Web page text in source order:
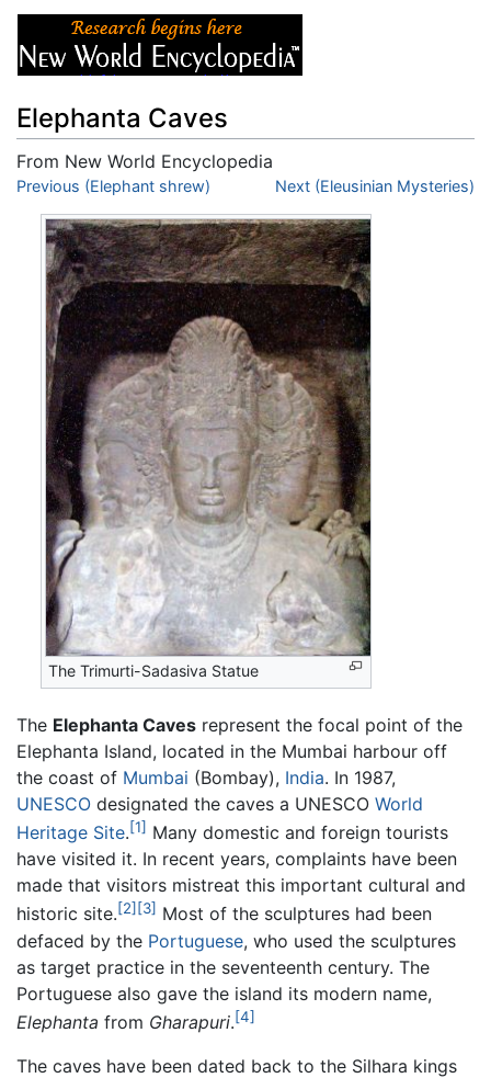
Elephanta Caves
From New World Encyclopedia
Jump to:navigation,search
Previous (Elephant shrew) Next (Eleusinian Mysteries)
The Trimurti-Sadasiva Statue
The Elephanta Caves represent the focal point of the
Elephanta Island, located in the Mumbai harbour off
the coast of Mumbai (Bombay), India. In 1987,
UNESCO designated the caves a UNESCO World
Heritage Site.[1] Many domestic and foreign tourists
have visited it. In recent years, complaints have been
made that visitors mistreat this important cultural and
historic site.[2] [3] Most of the sculptures had been
defaced by the Portuguese, who used the sculptures
as target practice in the seventeenth century. The
Portuguese also gave the island its modern name,
Elephanta from Gharapuri.[4]
The caves have been dated back to the Silhara kings